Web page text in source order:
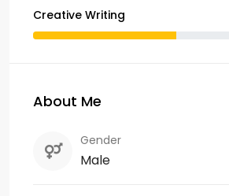
Creative Writing
About Me
Gender
Male